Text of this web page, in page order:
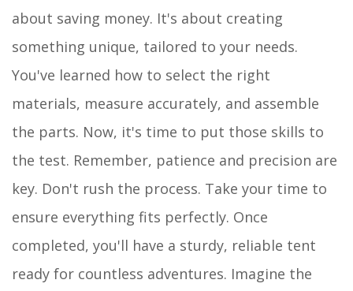
about saving money. It's about creating
something unique, tailored to your needs.
You've learned how to select the right
materials, measure accurately, and assemble
the parts. Now, it's time to put those skills to
the test. Remember, patience and precision are
key. Don't rush the process. Take your time to
ensure everything fits perfectly. Once
completed, you'll have a sturdy, reliable tent
ready for countless adventures. Imagine the